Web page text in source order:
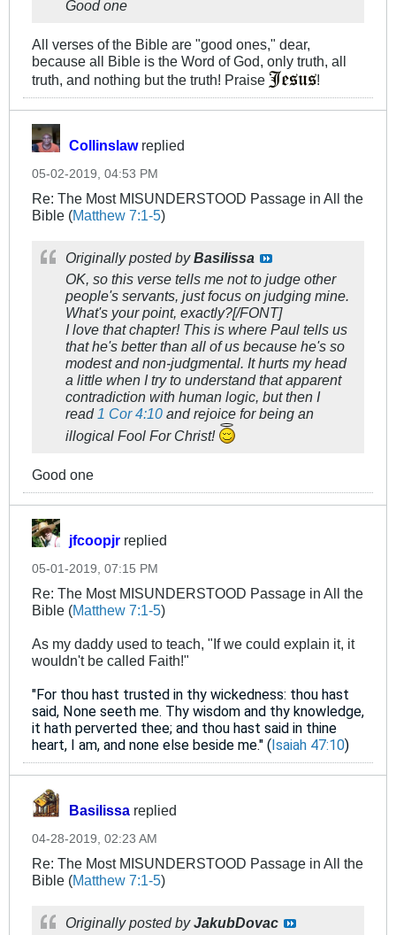
Good one
All verses of the Bible are "good ones," dear,
because all Bible is the Word of God, only truth, all
truth, and nothing but the truth! Praise
!
Collinslawreplied
05-02-2019, 04:53 PM
Re: The Most MISUNDERSTOOD Passage in All the
Bible (Matthew 7:1-5)
Originally posted byBasilissa
OK, so this verse tells me not to judge other
people's servants, just focus on judging mine.
What's your point, exactly?[/FONT]
I love that chapter! This is where Paul tells us
that he's better than all of us because he's so
modest and non-judgmental. It hurts my head
a little when I try to understand that apparent
contradiction with human logic, but then I
read 1 Cor 4:10 and rejoice for being an
illogical Fool For Christ!
Good one
jfcoopjr replied
05-01-2019, 07:15 PM
Re: The Most MISUNDERSTOOD Passage in All the
Bible (Matthew 7:1-5)
As my daddy used to teach, "If we could explain it, it
wouldn't be called Faith!"
"For thou hast trusted in thy wickedness: thou hast
said, None seeth me. Thy wisdom and thy knowledge,
it hath perverted thee; and thou hast said in thine
heart, I am, and none else beside me." ( Isaiah 47:10)
Basilissa replied
04-28-2019, 02:23 AM
Re: The Most MISUNDERSTOOD Passage in All the
Bible (Matthew 7:1-5)
Originally posted byJakubDovac